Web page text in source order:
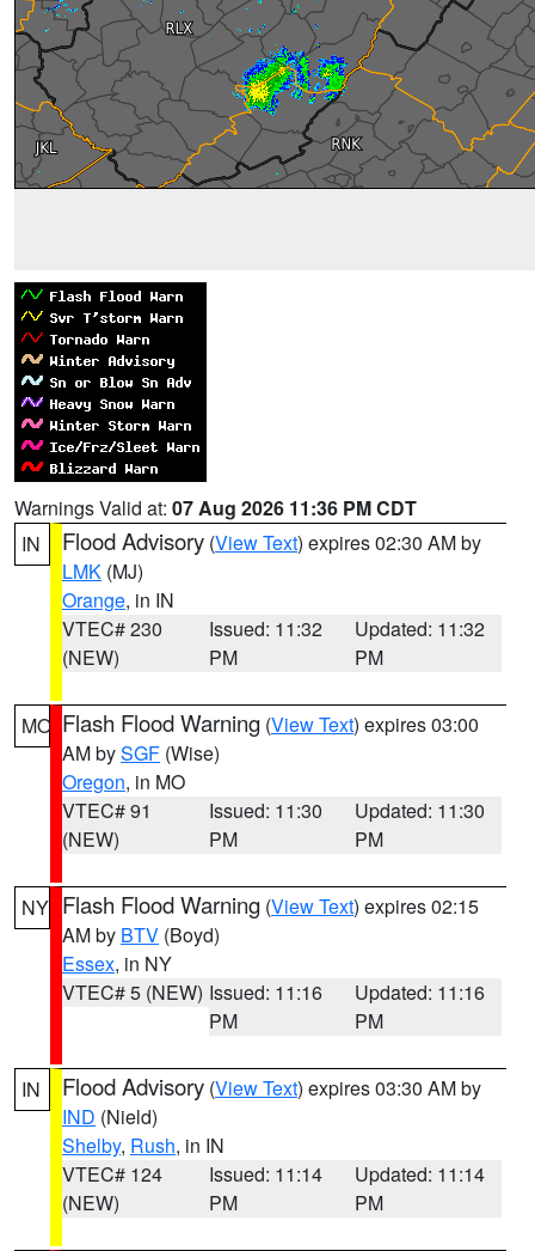
Warnings Valid at: 07 Aug 2026 11:36 PM CDT
IN
Flood Advisory (View Text) expires 02:30 AM by
LMK (MJ)
Orange, in IN
VTEC# 230
(NEW)
Issued: 11:32
PM
Updated: 11:32
PM
MO Flash Flood Warning (View Text) expires 03:00
AM bySGF (Wise)
Oregon, in MO
VTEC# 91
(NEW)
Issued: 11:30
PM
Updated: 11:30
PM
NY Flash Flood Warning (View Text) expires 02:15
AM by BTV (Boyd)
Essex, in NY
VTEC# 5 (NEW) Issued: 11:16
PM
Updated: 11:16
PM
IN Flood Advisory (View Text) expires 03:30 AM by
IND (Nield)
Shelby, Rush, in IN
VTEC# 124
(NEW)
Issued: 11:14
PM
Updated: 11:14
PM